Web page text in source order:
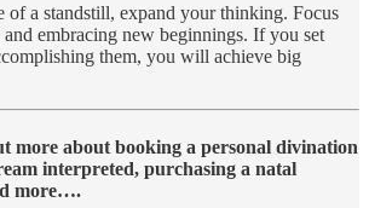
of a standstill, expand your thinking. Focus
embracing new beginnings. If you set
them, you will achieve big
more about booking a personal divination
interpreted, purchasing a natal
more….